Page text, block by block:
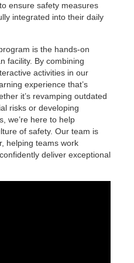
ensure safety measures
integrated into their daily
is the hands-on
facility. By combining
activities in our
experience that’s
it’s revamping outdated
risks or developing
we’re here to help
of safety. Our team is
helping teams work
deliver exceptional